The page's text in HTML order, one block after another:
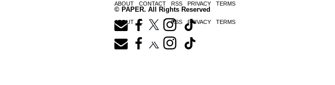
© PAPER. All Rights Reserved
ABOUT CONTACT RSS PRIVACY TERMS
ABOUT CONTACT RSS PRIVACY TERMS